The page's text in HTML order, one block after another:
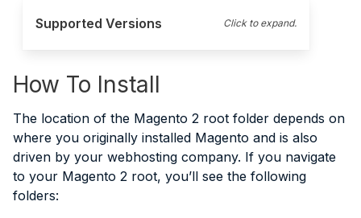
Supported Versions Click to expand.
How To Install
The location of the Magento 2 root folder depends on
where you originally installed Magento and is also
driven by your webhosting company. If you navigate
to your Magento 2 root, you’ll see the following
folders: